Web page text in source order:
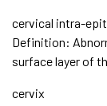
cervical intra-
Definition:
surface layer of
cervix